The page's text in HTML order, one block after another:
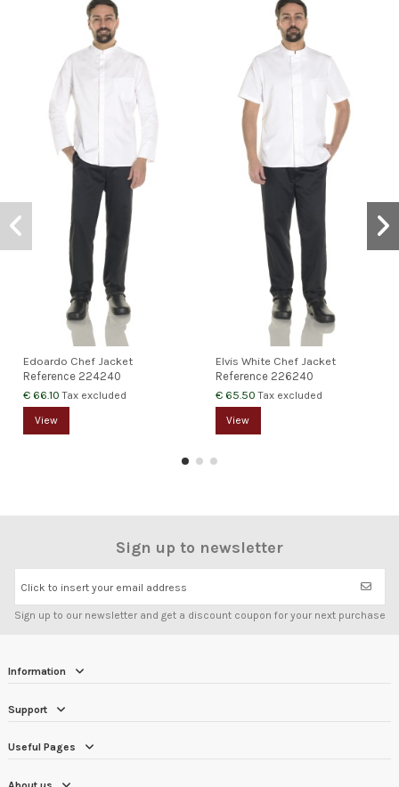
Edoardo Chef Jacket
Reference 224240
€ 66.10Tax excluded
View
Elvis White Chef Jacket
Reference 226240
€ 65.50Tax excluded
View
Sign up to newsletter
Click to insert your email address
Sign up to our newsletter and get a discount coupon for your next purchase
Information
Support
Useful Pages